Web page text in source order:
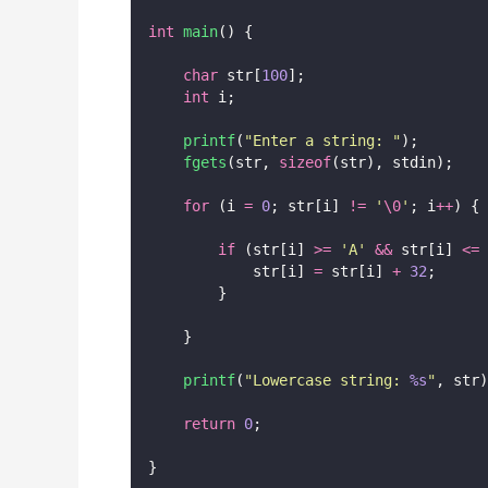
int main() {
char str[100];
int i;
printf( "Enter a string: " );
fgets (str, sizeof(str), stdin);
for (i = 0; str[i] != ' \0' ; i++) {
if (str[i] >= 'A' && str[i] <=
            str[i]
= str[i] + 32 ;
        }
    }
printf( "Lowercase string: %s" ,
return 0;
}